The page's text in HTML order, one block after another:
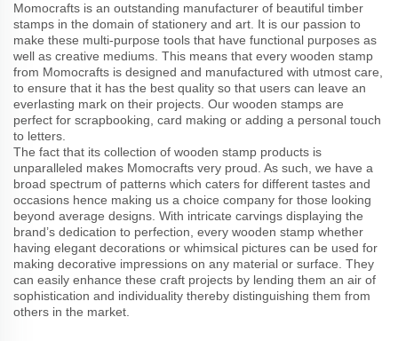
Momocrafts is an outstanding manufacturer of beautiful timber
stamps in the domain of stationery and art. It is our passion to
make these multi-purpose tools that have functional purposes as
well as creative mediums. This means that every wooden stamp
from Momocrafts is designed and manufactured with utmost care,
to ensure that it has the best quality so that users can leave an
everlasting mark on their projects. Our wooden stamps are
perfect for scrapbooking, card making or adding a personal touch
to letters.
The fact that its collection of wooden stamp products is
unparalleled makes Momocrafts very proud. As such, we have a
broad spectrum of patterns which caters for different tastes and
occasions hence making us a choice company for those looking
beyond average designs. With intricate carvings displaying the
brand’s dedication to perfection, every wooden stamp whether
having elegant decorations or whimsical pictures can be used for
making decorative impressions on any material or surface. They
can easily enhance these craft projects by lending them an air of
sophistication and individuality thereby distinguishing them from
others in the market.